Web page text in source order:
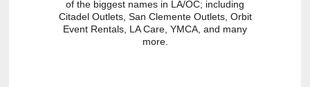
of the biggest names in LA/OC; including
Citadel Outlets, San Clemente Outlets, Orbit
Event Rentals, LA Care, YMCA, and many
more.